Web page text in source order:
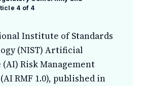
4 of 4
Institute of Standards
(NIST) Artificial
Risk Management
RMF 1.0), published in